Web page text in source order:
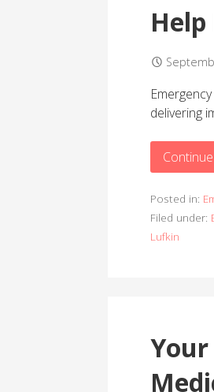
delivering
Posted in:
Filed under:
Lufkin